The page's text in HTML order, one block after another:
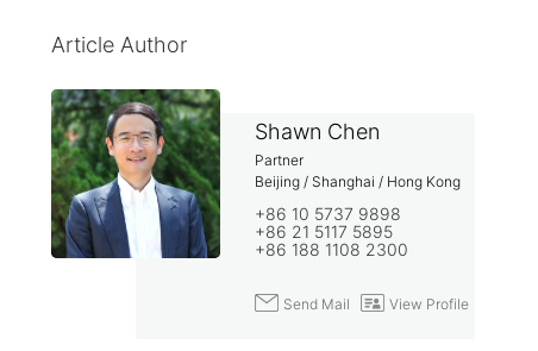
Article Author
Shawn Chen
Partner
Beijing / Shanghai / Hong Kong
+86 10 5737 9898
+86 21 5117 5895
+86 188 1108 2300
Send Mail View Profile